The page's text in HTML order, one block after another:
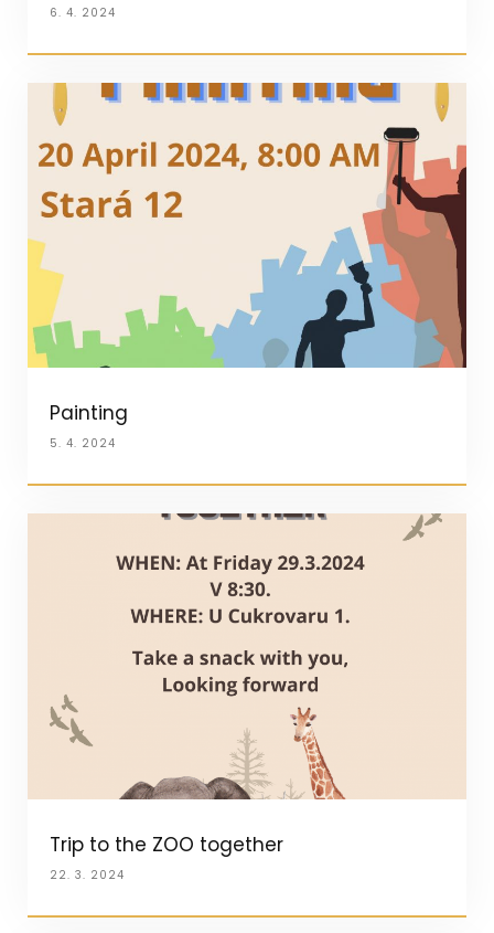
6. 4. 2024
Painting
5. 4. 2024
Trip to the ZOO together
22. 3. 2024